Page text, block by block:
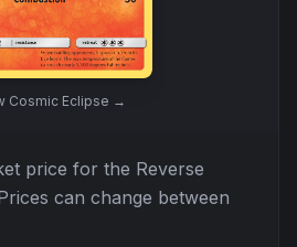
Cosmic Eclipse →
price for the Reverse
can change between